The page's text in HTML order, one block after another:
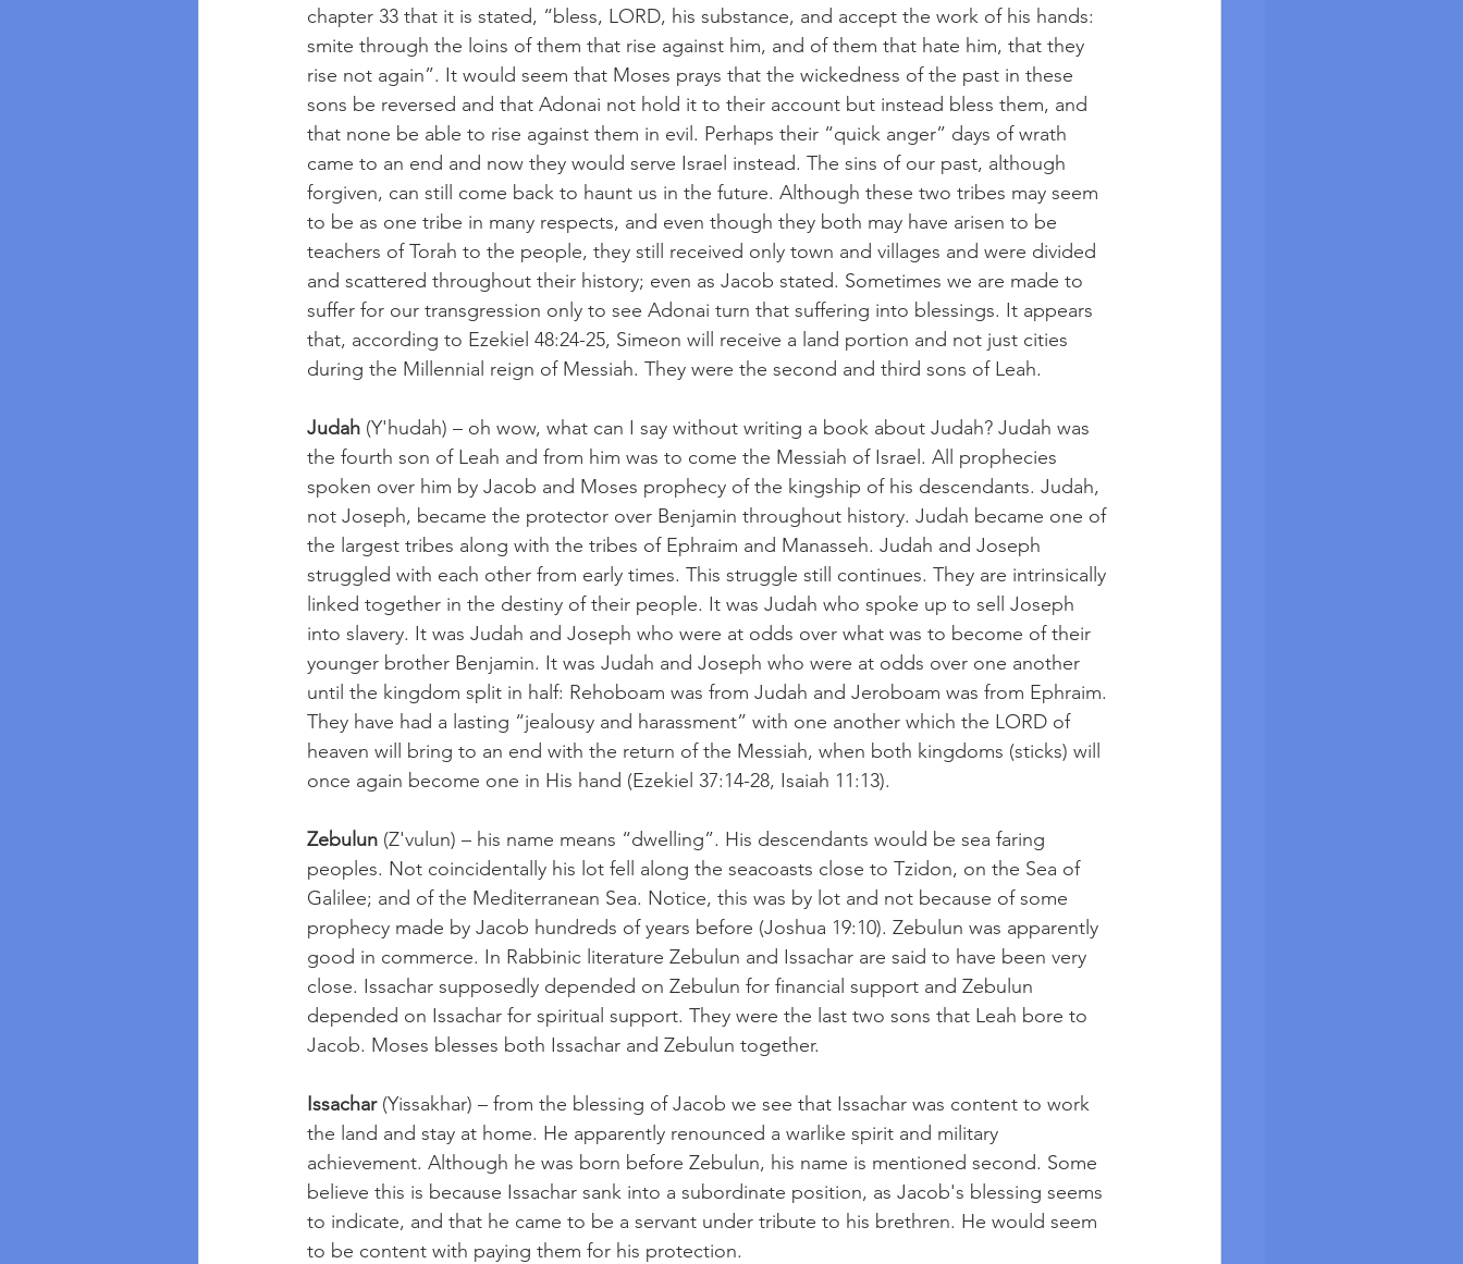
chapter 33 that it is stated, “bless, LORD, his substance, and accept the work of his hands:
smite through the loins of them that rise against him, and of them that hate him, that they
rise not again”. It would seem that Moses prays that the wickedness of the past in these
sons be reversed and that Adonai not hold it to their account but instead bless them, and
that none be able to rise against them in evil. Perhaps their “quick anger” days of wrath
came to an end and now they would serve Israel instead. The sins of our past, although
forgiven, can still come back to haunt us in the future. Although these two tribes may seem
to be as one tribe in many respects, and even though they both may have arisen to be
teachers of Torah to the people, they still received only town and villages and were divided
and scattered throughout their history; even as Jacob stated. Sometimes we are made to
suffer for our transgression only to see Adonai turn that suffering into blessings. It appears
that, according to Ezekiel 48:24-25, Simeon will receive a land portion and not just cities
during the Millennial reign of Messiah. They were the second and third sons of Leah.
Judah (Y'hudah) – oh wow, what can I say without writing a book about Judah? Judah was
the fourth son of Leah and from him was to come the Messiah of Israel. All prophecies
spoken over him by Jacob and Moses prophecy of the kingship of his descendants. Judah,
not Joseph, became the protector over Benjamin throughout history. Judah became one of
the largest tribes along with the tribes of Ephraim and Manasseh. Judah and Joseph
struggled with each other from early times. This struggle still continues. They are intrinsically
linked together in the destiny of their people. It was Judah who spoke up to sell Joseph
into slavery. It was Judah and Joseph who were at odds over what was to become of their
younger brother Benjamin. It was Judah and Joseph who were at odds over one another
until the kingdom split in half: Rehoboam was from Judah and Jeroboam was from Ephraim.
They have had a lasting “jealousy and harassment” with one another which the LORD of
heaven will bring to an end with the return of the Messiah, when both kingdoms (sticks) will
once again become one in His hand (Ezekiel 37:14-28, Isaiah 11:13).
Zebulun (Z'vulun) – his name means “dwelling”. His descendants would be sea faring
peoples. Not coincidentally his lot fell along the seacoasts close to Tzidon, on the Sea of
Galilee; and of the Mediterranean Sea. Notice, this was by lot and not because of some
prophecy made by Jacob hundreds of years before (Joshua 19:10). Zebulun was apparently
good in commerce. In Rabbinic literature Zebulun and Issachar are said to have been very
close. Issachar supposedly depended on Zebulun for financial support and Zebulun
depended on Issachar for spiritual support. They were the last two sons that Leah bore to
Jacob. Moses blesses both Issachar and Zebulun together.
Issachar (Yissakhar) – from the blessing of Jacob we see that Issachar was content to work
the land and stay at home. He apparently renounced a warlike spirit and military
achievement. Although he was born before Zebulun, his name is mentioned second. Some
believe this is because Issachar sank into a subordinate position, as Jacob's blessing seems
to indicate, and that he came to be a servant under tribute to his brethren. He would seem
to be content with paying them for his protection.